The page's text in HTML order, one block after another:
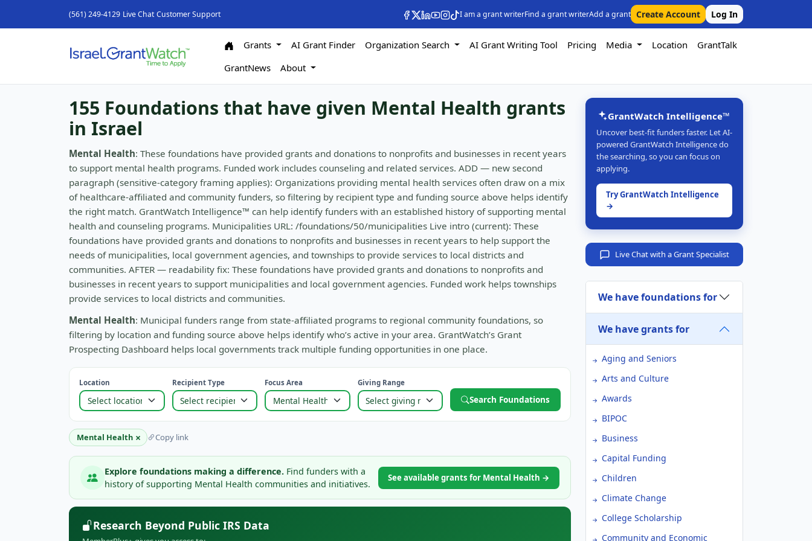
(561) 249-4129 Live Chat Customer Support I am a grant writerFind a grant writerAdd a grant Create Account Log In
Grants AI Grant Finder Organization Search AI Grant Writing Tool Pricing Media Location
GrantTalk
GrantNews
About
155 Foundations that have given Mental Health grants
in Israel
Mental Health: These foundations have provided grants and donations to nonprofits and businesses in recent years
to support mental health programs. Funded work includes counseling and related services. ADD — new second
paragraph (sensitive-category framing applies): Organizations providing mental health services often draw on a mix
of healthcare-affiliated and community funders, so filtering by recipient type and funding source above helps identify
the right match. GrantWatch Intelligence™ can help identify funders with an established history of supporting mental
health and counseling programs. Municipalities URL: /foundations/50/municipalities Live intro (current): These
foundations have provided grants and donations to nonprofits and businesses in recent years to help support the
needs of municipalities, local government agencies, and townships to provide services to local districts and
communities. AFTER — readability fix: These foundations have provided grants and donations to nonprofits and
businesses in recent years to support municipalities and local government agencies. Funded work helps townships
provide services to local districts and communities.
Mental Health: Municipal funders range from state-affiliated programs to regional community foundations, so
filtering by location and funding source above helps identify who’s active in your area. GrantWatch’s Grant
Prospecting Dashboard helps local governments track multiple funding opportunities in one place.
Location Recipient Type Focus Area Giving Range
Search Foundations
Mental Health × Copy link
Explore foundations making a difference. Find funders with a
history of supporting Mental Health communities and initiatives.
See available grants for Mental Health →
Research Beyond Public IRS Data
GrantWatch Intelligence™
Uncover best-fit funders faster. Let AI-
powered GrantWatch Intelligence do
the searching, so you can focus on
applying.
Try GrantWatch Intelligence
→
Live Chat with a Grant Specialist
We have foundations for
We have grants for
Aging and Seniors
Arts and Culture
Awards
BIPOC
Business
Capital Funding
Children
Climate Change
College Scholarship
Community and Economic